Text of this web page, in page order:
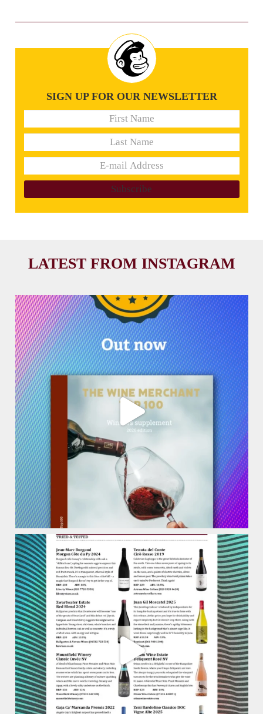
SIGN UP FOR OUR NEWSLETTER
LATEST FROM INSTAGRAM